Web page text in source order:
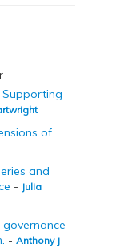
Supporting
of
and
- Julia
-
- Anthony J